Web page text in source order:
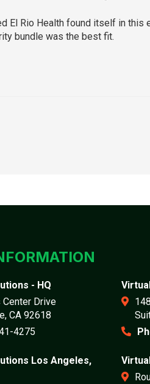
El Rio Health found itself in
bundle was the best fit.
- HQ
Drive
CA 92618
4275
Los Angeles,